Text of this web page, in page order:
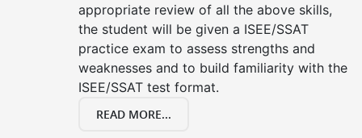
appropriate review of all the above skills,
the student will be given a ISEE/SSAT
practice exam to assess strengths and
weaknesses and to build familiarity with the
ISEE/SSAT test format.
READ MORE...